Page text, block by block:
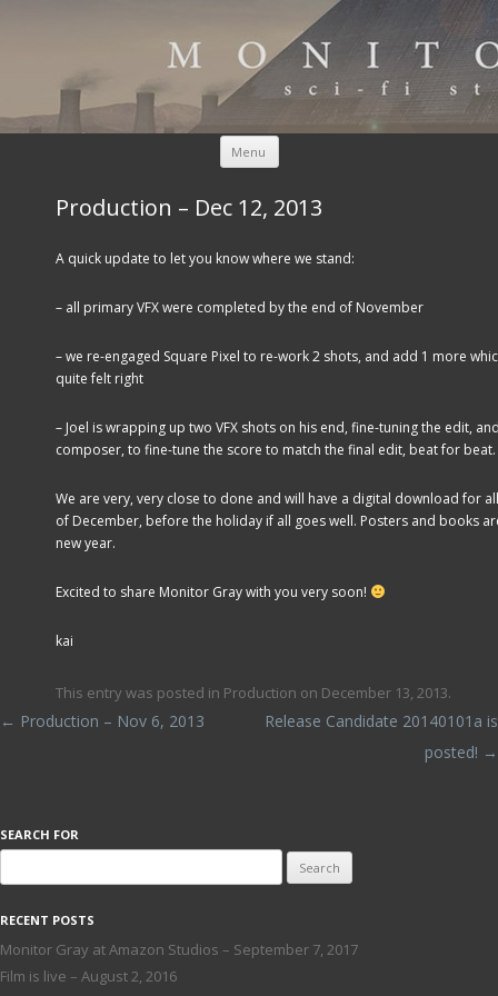
Menu Skip to content
Production – Dec 12, 2013
A quick update to let you know where we stand:
– all primary VFX were completed by the end of November
– we re-engaged Square Pixel to re-work 2 shots, and add 1 more
quite felt right
– Joel is wrapping up two VFX shots on his end, fine-tuning the edit,
composer, to fine-tune the score to match the final edit, beat for beat.
We are very, very close to done and will have a digital download for
of December, before the holiday if all goes well. Posters and books
new year.
Excited to share Monitor Gray with you very soon!
kai
This entry was posted in Production on December 13, 2013.
Post navigation
← Production – Nov 6, 2013
Release Candidate 20140101a is
posted! →
SEARCH FOR
for:
RECENT POSTS
Monitor Gray at Amazon Studios – September 7, 2017
Film is live – August 2, 2016